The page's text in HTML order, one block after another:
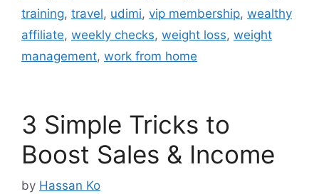
training, travel, udimi, vip membership, wealthy
affiliate, weekly checks, weight loss, weight
management, work from home
3 Simple Tricks to
Boost Sales & Income
by Hassan Ko